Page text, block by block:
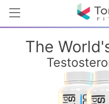
The